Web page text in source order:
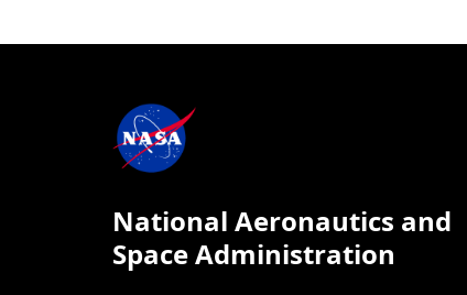
National Aeronautics and
Space Administration